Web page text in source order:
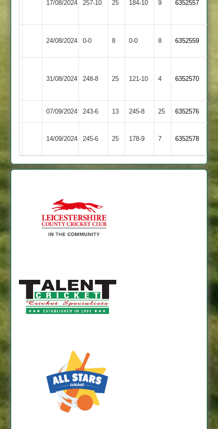
17/08/2024
Castle
257-10 25 Twycross
184-10 9 6352557
24/08/2024 0-0 8 Twycross
0-0 8 6352559
31/08/2024 Twycross
248-8 25
Carillon
121-10 4 6352570
07/09/2024 Twycross
243-6 13 GNG
245-8 25 6352576
14/09/2024 245-6 25 Twycross
178-9 7 6352578